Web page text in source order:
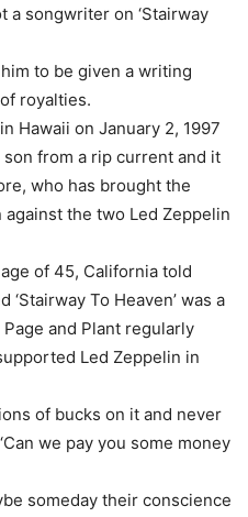
a songwriter on ‘Stairway
to be given a writing
royalties.
Hawaii on January 2, 1997
from a rip current and it
who has brought the
the two Led Zeppelin
of 45, California told
To Heaven’ was a
and Plant regularly
Led Zeppelin in
of bucks on it and never
we pay you some money
someday their conscience